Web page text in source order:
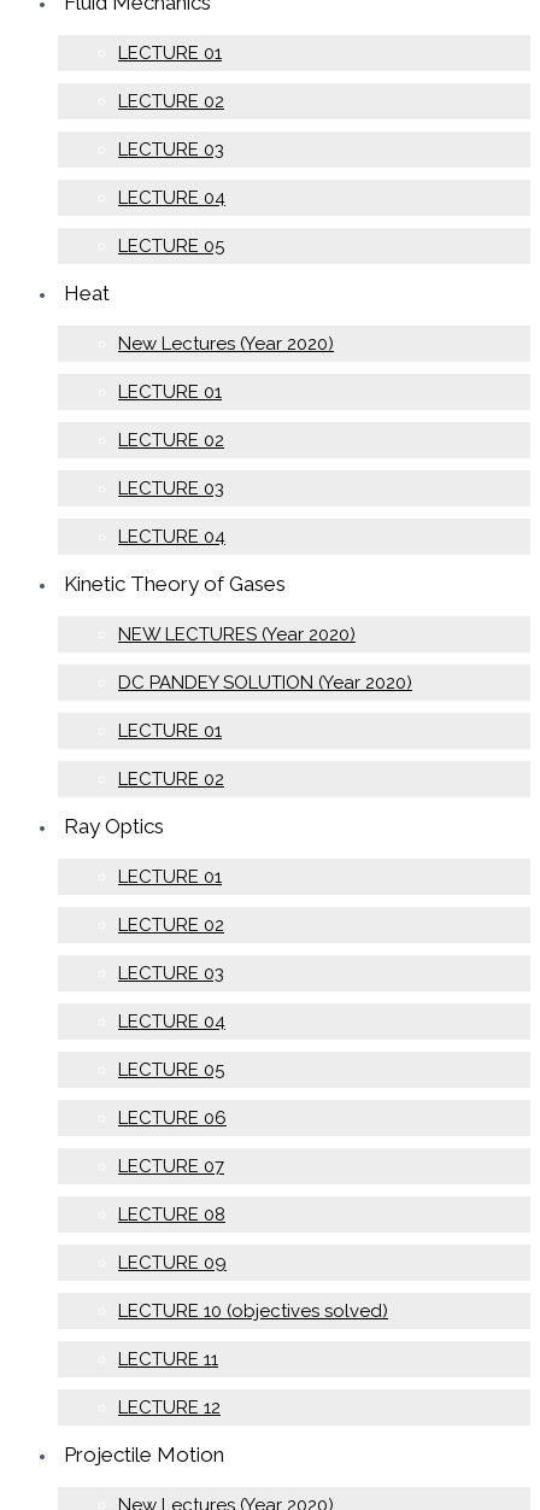
LECTURE 01
LECTURE 02
LECTURE 03
LECTURE 04
LECTURE 05
Heat
New Lectures (Year 2020)
LECTURE 01
LECTURE 02
LECTURE 03
LECTURE 04
Kinetic Theory of Gases
NEW LECTURES (Year 2020)
DC PANDEY SOLUTION (Year 2020)
LECTURE 01
LECTURE 02
Ray Optics
LECTURE 01
LECTURE 02
LECTURE 03
LECTURE 04
LECTURE 05
LECTURE 06
LECTURE 07
LECTURE 08
LECTURE 09
LECTURE 10 (objectives solved)
LECTURE 11
LECTURE 12
Projectile Motion
New Lectures (Year 2020)